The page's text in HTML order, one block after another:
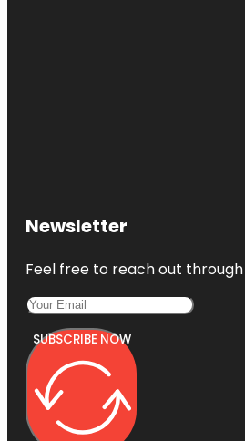
Newsletter
Feel free to reach out
SUBSCRIBE NOW